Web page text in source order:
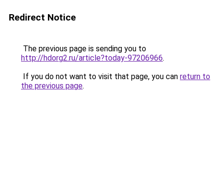
Redirect Notice
The previous page is sending you to
http://hdorg2.ru/article?today-97206966.
If you do not want to visit that page, you can return to
the previous page.